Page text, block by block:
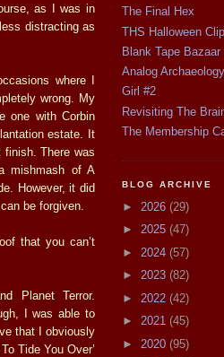
as I was in
distracting as
where I
wrong. My
one with Corbin
estate. It
finish. There was
mishmash of A
However, it did
be forgiven.
that you can’t
Planet Terror.
I was able to
that I obviously
Tide You Over’
The Final Hex
THS Halloween
Blank Tape Bazaar
Analog Archaeology
Girl #2
Revisiting The
The Membership
BLOG ARCHIVE
► 2026 (29)
► 2025 (47)
► 2024 (57)
► 2023 (82)
► 2022 (42)
► 2021 (45)
► 2020 (95)